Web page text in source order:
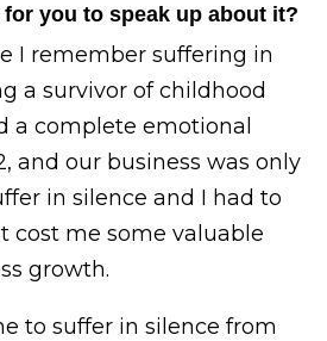
you to speak up about it?
I remember suffering in
a survivor of childhood
a complete emotional
and our business was only
in silence and I had to
cost me some valuable
growth.
to suffer in silence from